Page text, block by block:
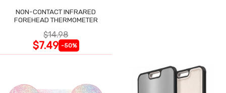
NON-CONTACT INFRARED
FOREHEAD THERMOMETER
$14.98
$7.49 -50%